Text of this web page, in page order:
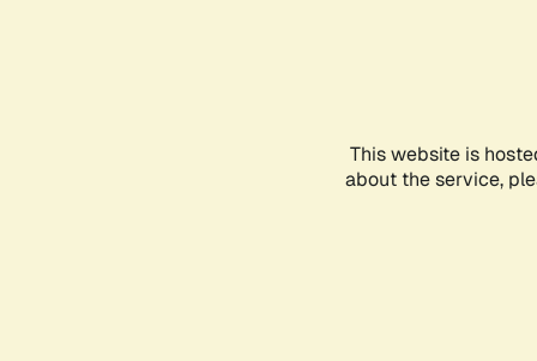
This website is
about the service,